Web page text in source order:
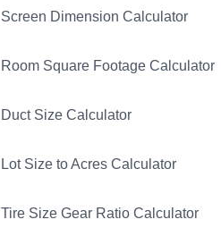
Screen Dimension Calculator
Room Square Footage Calculator
Duct Size Calculator
Lot Size to Acres Calculator
Tire Size Gear Ratio Calculator